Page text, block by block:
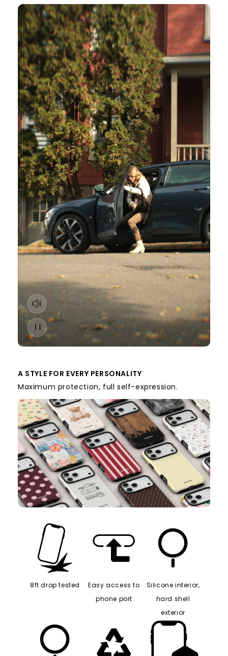
A STYLE FOR EVERY PERSONALITY
Maximum protection, full self-expression.
8ft drop tested
Easy access to
phone port
Silicone interior,
hard shell
exterior